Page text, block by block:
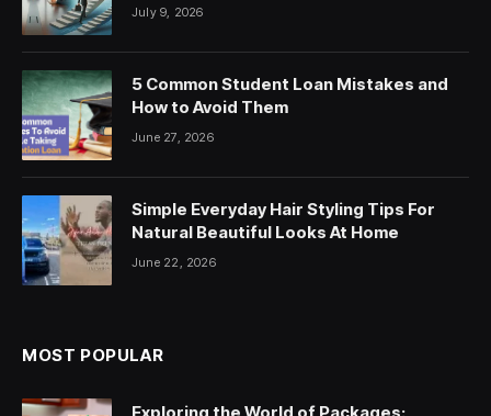
July 9, 2026
5 Common Student Loan Mistakes and
How to Avoid Them
June 27, 2026
Simple Everyday Hair Styling Tips For
Natural Beautiful Looks At Home
June 22, 2026
MOST POPULAR